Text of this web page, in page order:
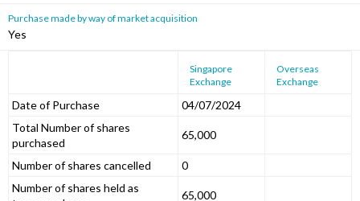
Purchase made by way of market acquisition
Yes
Singapore
Exchange
Overseas
Exchange
Date of Purchase
04/07/2024
Total Number of shares
purchased
65,000
Number of shares cancelled
0
Number of shares held as
65,000